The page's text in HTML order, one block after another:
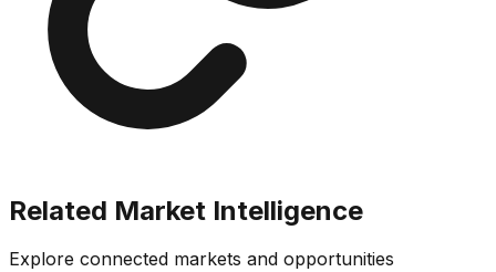
Related Market Intelligence
Explore connected markets and opportunities